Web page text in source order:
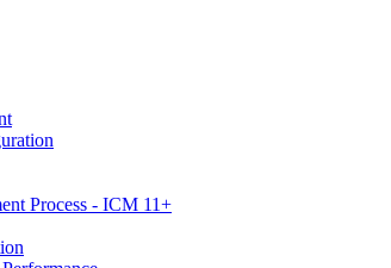
Process - ICM 11+